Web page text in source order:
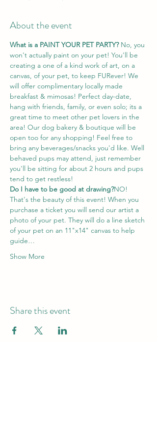
About the event
What is a PAINT YOUR PET PARTY? No, you
won't actually paint on your pet! You'll be
creating a one of a kind work of art, on a
canvas, of your pet, to keep FURever! We
will offer complimentary locally made
breakfast & mimosas! Perfect day-date,
hang with friends, family, or even solo; its a
great time to meet other pet lovers in the
area! Our dog bakery & boutique will be
open too for any shopping! Feel free to
bring any beverages/snacks you'd like. Well
behaved pups may attend, just remember
you'll be sitting for about 2 hours and pups
tend to get restless!
Do I have to be good at drawing?NO!
That's the beauty of this event! When you
purchase a ticket you will send our artist a
photo of your pet. They will do a line sketch
of your pet on an 11"x14" canvas to help
guide…
Show More
Share this event